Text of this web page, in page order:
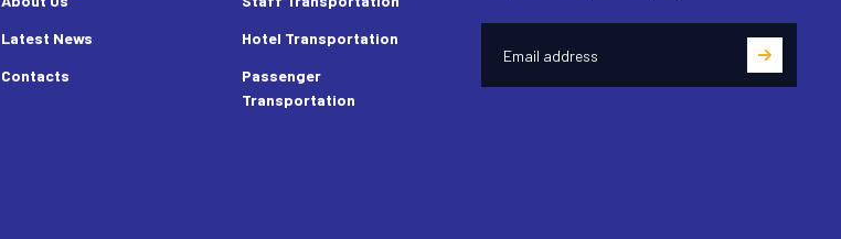
Latest News
Contacts
Hotel Transportation
Passenger
Transportation